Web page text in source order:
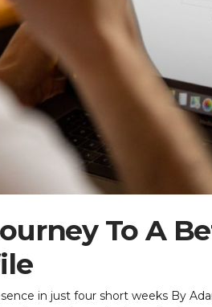
To A
in just four short weeks By